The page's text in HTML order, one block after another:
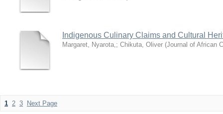
Indigenous Culinary Claims and Cultural
Margaret, Nyarota,; Chikuta, Oliver (Journal of African
1 2 3 Next Page